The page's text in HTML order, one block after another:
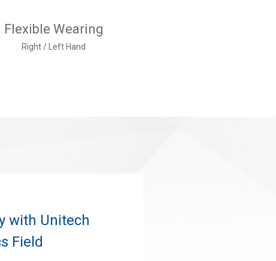
Flexible Wearing
Right / Left Hand
with Unitech
Field